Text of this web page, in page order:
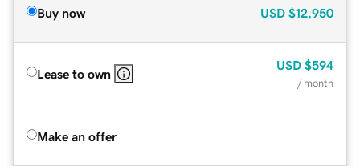
Buy now USD $12,950
Lease to own
USD $594
/ month
Make an offer